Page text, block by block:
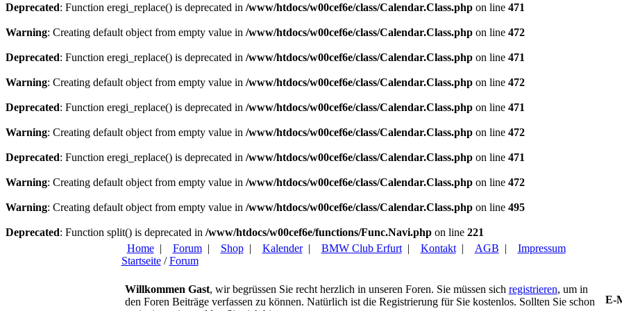
Deprecated: Function eregi_replace() is deprecated in /www/htdocs/w00cef6e/class/Calendar.Class.php on line 471
Warning: Creating default object from empty value in /www/htdocs/w00cef6e/class/Calendar.Class.php on line 472
Deprecated: Function eregi_replace() is deprecated in /www/htdocs/w00cef6e/class/Calendar.Class.php on line 471
Warning: Creating default object from empty value in /www/htdocs/w00cef6e/class/Calendar.Class.php on line 472
Deprecated: Function eregi_replace() is deprecated in /www/htdocs/w00cef6e/class/Calendar.Class.php on line 471
Warning: Creating default object from empty value in /www/htdocs/w00cef6e/class/Calendar.Class.php on line 472
Deprecated: Function eregi_replace() is deprecated in /www/htdocs/w00cef6e/class/Calendar.Class.php on line 471
Warning: Creating default object from empty value in /www/htdocs/w00cef6e/class/Calendar.Class.php on line 472
Warning: Creating default object from empty value in /www/htdocs/w00cef6e/class/Calendar.Class.php on line 495
Deprecated: Function split() is deprecated in /www/htdocs/w00cef6e/functions/Func.Navi.php on line 221
Home| Forum| Shop| Kalender| BMW Club Erfurt| Kontakt| AGB |
Impressum
Startseite/Forum
Willkommen Gast, wir begrüssen Sie recht herzlich in unseren Foren. Sie müssen sich registrieren, um in
den Foren Beiträge verfassen zu können. Natürlich ist die Registrierung für Sie kostenlos. Sollten Sie schon
E-